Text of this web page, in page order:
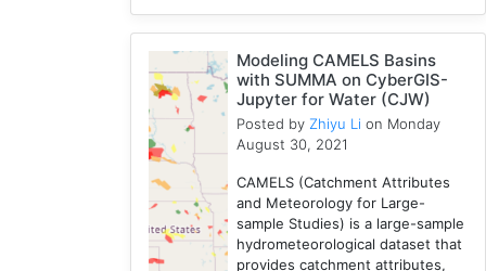
Modeling CAMELS Basins
with SUMMA on CyberGIS-
Jupyter for Water (CJW)
Posted by Zhiyu Li on Monday
August 30, 2021
CAMELS (Catchment Attributes
and Meteorology for Large-
sample Studies) is a large-sample
hydrometeorological dataset that
provides catchment attributes,